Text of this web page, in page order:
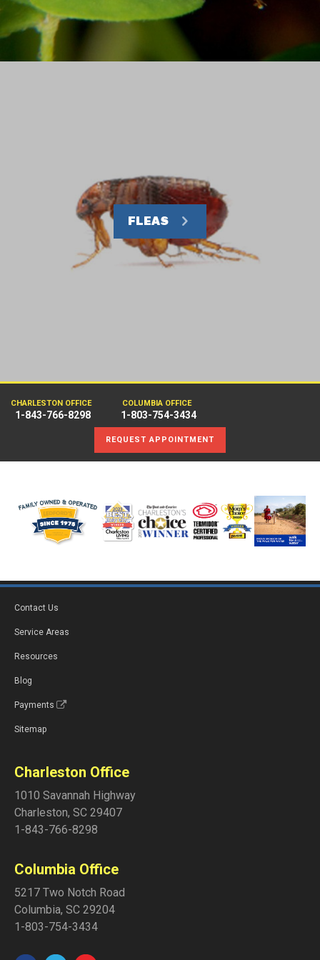
FLEAS
CHARLESTON OFFICE
1-843-766-8298
COLUMBIA OFFICE
1-803-754-3434
REQUEST APPOINTMENT
Contact Us
Service Areas
Resources
Blog
Payments
Sitemap
Charleston Office
1010 Savannah Highway
Charleston, SC 29407
1-843-766-8298
Columbia Office
5217 Two Notch Road
Columbia, SC 29204
1-803-754-3434